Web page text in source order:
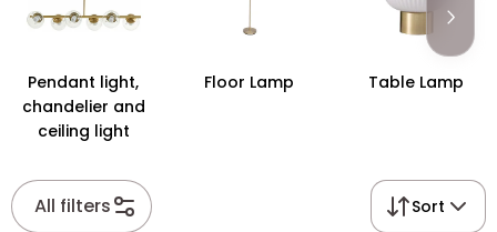
Pendant light,
chandelier and
ceiling light
Floor Lamp Table Lamp
All filters Sort